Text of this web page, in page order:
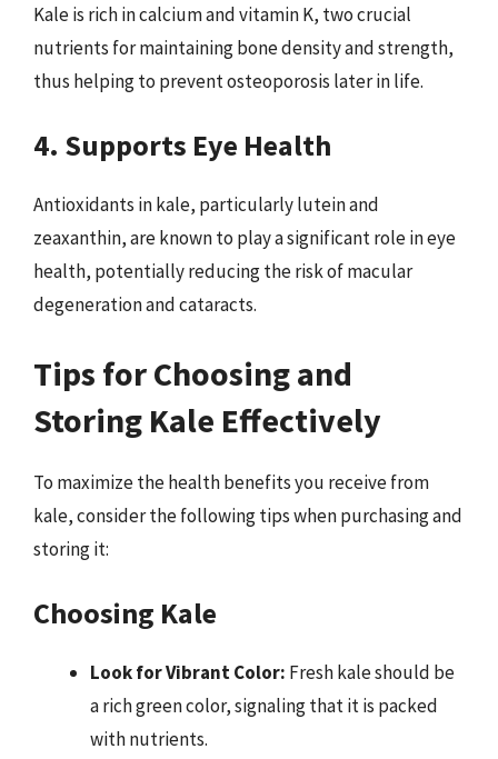
Kale is rich in calcium and vitamin K, two crucial
nutrients for maintaining bone density and strength,
thus helping to prevent osteoporosis later in life.
4. Supports Eye Health
Antioxidants in kale, particularly lutein and
zeaxanthin, are known to play a significant role in eye
health, potentially reducing the risk of macular
degeneration and cataracts.
Tips for Choosing and
Storing Kale Effectively
To maximize the health benefits you receive from
kale, consider the following tips when purchasing and
storing it:
Choosing Kale
Look for Vibrant Color: Fresh kale should be
a rich green color, signaling that it is packed
with nutrients.